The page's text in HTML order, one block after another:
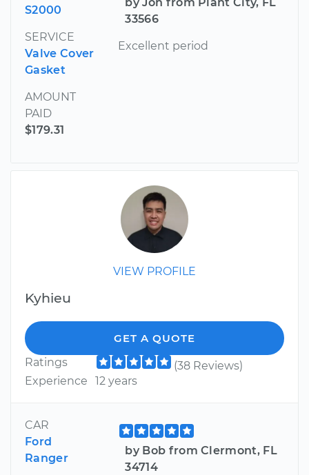
S2000
SERVICE
Valve Cover
Gasket
AMOUNT
PAID
$179.31
33566
Excellent period
VIEW PROFILE
Kyhieu
GET A QUOTE
Ratings
(38 Reviews)
Experience
12 years
CAR
Ford
Ranger
by Bob from Clermont, FL
34714